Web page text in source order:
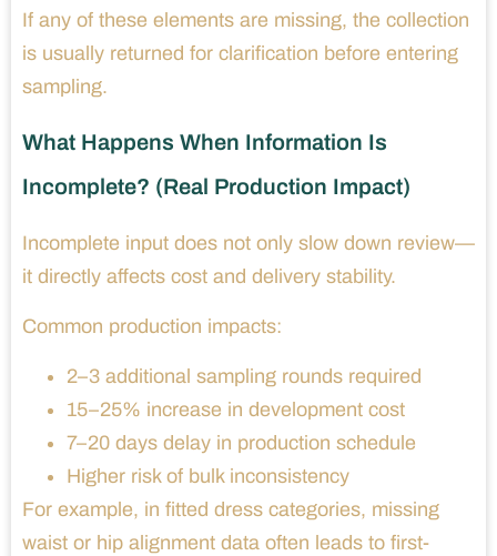
If any of these elements are missing, the collection
is usually returned for clarification before entering
sampling.
What Happens When Information Is
Incomplete? (Real Production Impact)
Incomplete input does not only slow down review—
it directly affects cost and delivery stability.
Common production impacts:
2–3 additional sampling rounds required
15–25% increase in development cost
7–20 days delay in production schedule
Higher risk of bulk inconsistency
For example, in fitted dress categories, missing
waist or hip alignment data often leads to first-